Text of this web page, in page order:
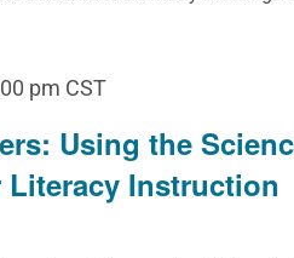
Using the
Literacy Instruction
pm CST